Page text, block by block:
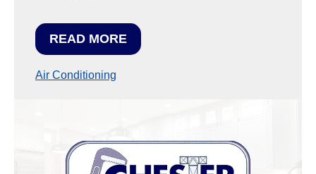
READ MORE
Air Conditioning